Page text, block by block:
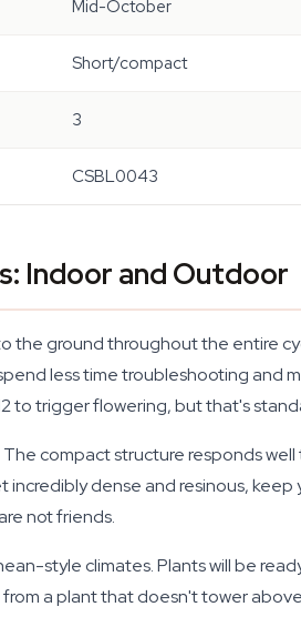
Mid-October
Short/compact
3
CSBL0043
Indoor and Outdoor
the ground throughout the entire
less time troubleshooting and
to trigger flowering, but that's
compact structure responds
dense and resinous,
not friends.
style climates. Plants will be
a plant that doesn't tower